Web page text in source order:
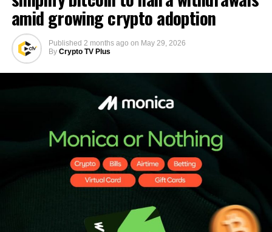
amid growing crypto adoption
Published 2 months ago on May 29, 2026
By Crypto TV Plus